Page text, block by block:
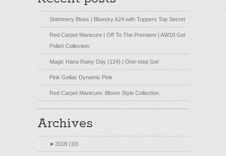
Shimmery Blues | Bluesky A24 with Toppers Top Secret
Red Carpet Manicure | Off To The Premiere | AW19 Gel
Polish Collection
Magic Hana Rainy Day (124) | One-step Gel
Pink Gellac Dynamic Pink
Red Carpet Manicure: Bloom Style Collection
Archives
►2018 (10)